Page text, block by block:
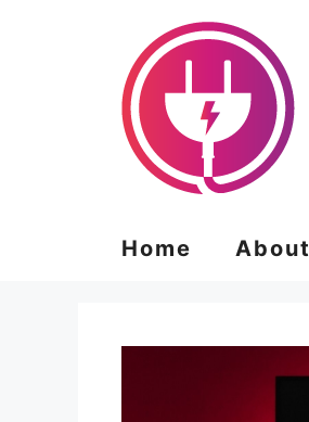
Home About